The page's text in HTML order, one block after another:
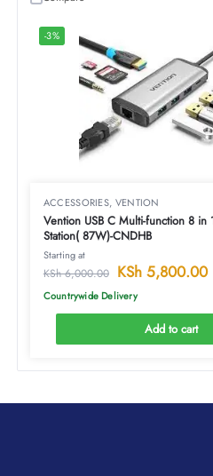
-3%
ACCESSORIES, VENTION
Vention USB C Multi-function 8 in
Station( 87W)-CNDHB
Starting at
KSh6,000.00 KSh5,800.00
Countrywide Delivery
Add to cart